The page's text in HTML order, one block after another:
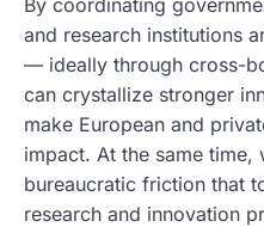
and research institutions
— ideally through cross-
can crystallize stronger
make European and
impact. At the same time,
bureaucratic friction that
research and innovation